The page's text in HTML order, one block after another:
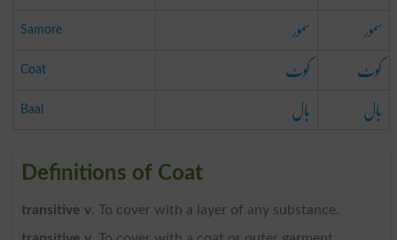
Samore سمور سمور
Coat کوٹ کوٹ
Baal بال بال
Definitions of Coat
transitive v. To cover with a layer of any substance.